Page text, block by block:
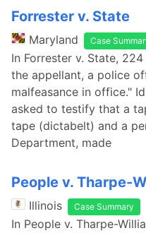
Forrester v. State
Maryland Case
In Forrester v. State,
the appellant, a police
malfeasance in office."
asked to testify that a
tape (dictabelt) and a
Department, made
People v. Tharpe-
Illinois Case Summary
In People v. Tharpe-